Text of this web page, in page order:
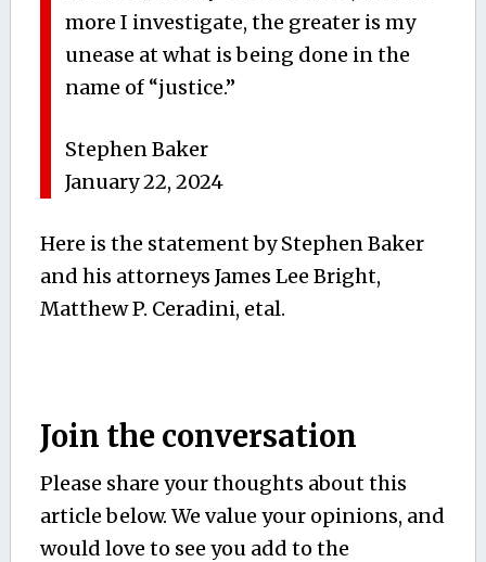
more I investigate, the greater is my
unease at what is being done in the
name of “justice.”
Stephen Baker
January 22, 2024
Here is the statement by Stephen Baker
and his attorneys James Lee Bright,
Matthew P. Ceradini, etal.
Join the conversation
Please share your thoughts about this
article below. We value your opinions, and
would love to see you add to the